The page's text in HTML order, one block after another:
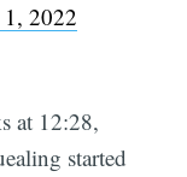
2022
at 12:28,
started